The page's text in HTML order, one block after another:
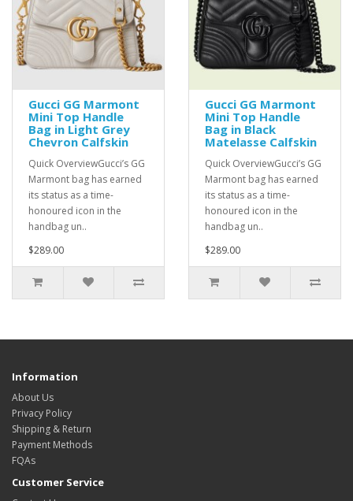
Gucci GG Marmont
Mini Top Handle
Bag in Light Grey
Chevron Calfskin
Quick OverviewGucci’s GG
Marmont bag has earned
its status as a time-
honoured icon in the
handbag un..
$289.00
Gucci GG Marmont
Mini Top Handle
Bag in Black
Matelasse Calfskin
Quick OverviewGucci’s GG
Marmont bag has earned
its status as a time-
honoured icon in the
handbag un..
$289.00
Information
About Us
Privacy Policy
Shipping & Return
Payment Methods
FQAs
Customer Service